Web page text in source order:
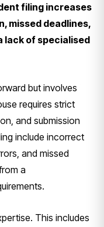
filing increases
missed deadlines,
lack of specialised
but involves
requires strict
and submission
include incorrect
and missed
a
This includes